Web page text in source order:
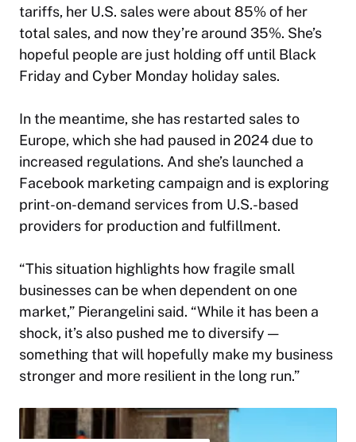
tariffs, her U.S. sales were about 85% of her
total sales, and now they’re around 35%. She’s
hopeful people are just holding off until Black
Friday and Cyber Monday holiday sales.
In the meantime, she has restarted sales to
Europe, which she had paused in 2024 due to
increased regulations. And she’s launched a
Facebook marketing campaign and is exploring
print-on-demand services from U.S.-based
providers for production and fulfillment.
“This situation highlights how fragile small
businesses can be when dependent on one
market,” Pierangelini said. “While it has been a
shock, it’s also pushed me to diversify —
something that will hopefully make my business
stronger and more resilient in the long run.”